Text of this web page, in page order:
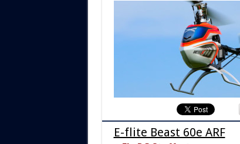
E-flite Beast 60e ARF